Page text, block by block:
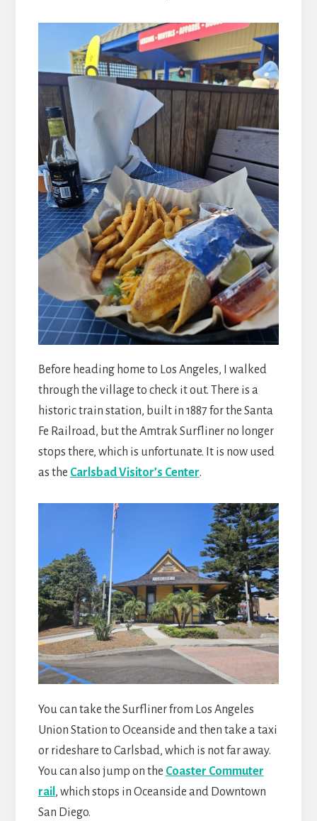
Before heading home to Los Angeles, I walked
through the village to check it out. There is a
historic train station, built in 1887 for the Santa
Fe Railroad, but the Amtrak Surfliner no longer
stops there, which is unfortunate. It is now used
as the Carlsbad Visitor’s Center.
You can take the Surfliner from Los Angeles
Union Station to Oceanside and then take a taxi
or rideshare to Carlsbad, which is not far away.
You can also jump on the Coaster Commuter
rail , which stops in Oceanside and Downtown
San Diego.